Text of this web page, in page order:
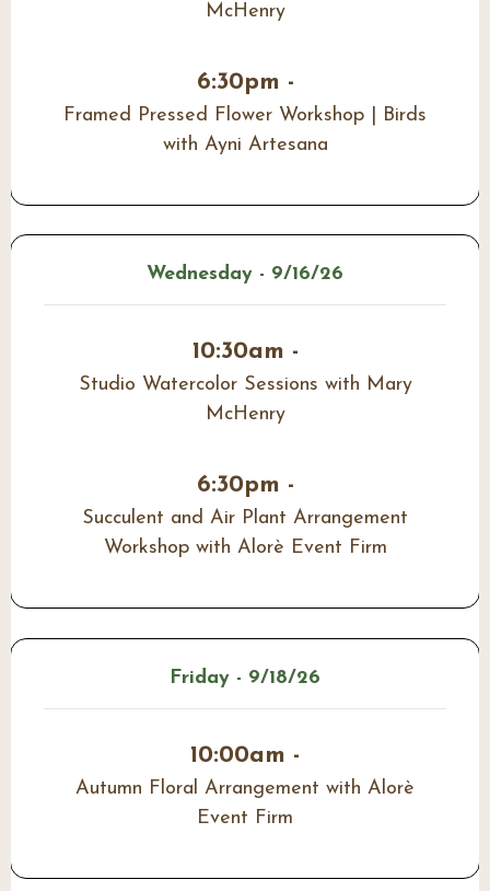
McHenry
6:30pm -
Framed Pressed Flower Workshop | Birds
with Ayni Artesana
Wednesday - 9/16/26
10:30am -
Studio Watercolor Sessions with Mary
McHenry
6:30pm -
Succulent and Air Plant Arrangement
Workshop with Alorè Event Firm
Friday - 9/18/26
10:00am -
Autumn Floral Arrangement with Alorè
Event Firm